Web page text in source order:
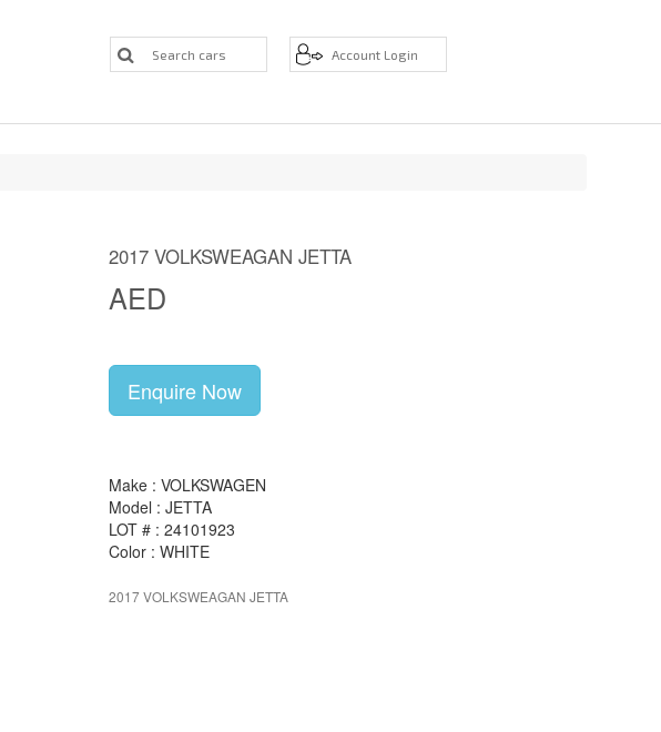
2017 VOLKSWEAGAN JETTA
AED
Enquire Now
Make : VOLKSWAGEN
Model : JETTA
LOT # : 24101923
Color : WHITE
2017 VOLKSWEAGAN JETTA